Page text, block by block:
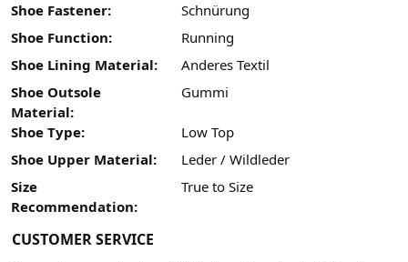
Shoe Fastener:
Schnürung
Shoe Function:
Running
Shoe Lining Material:
Anderes Textil
Shoe Outsole
Material:
Gummi
Shoe Type:
Low Top
Shoe Upper Material:
Leder / Wildleder
Size
Recommendation:
True to Size
CUSTOMER SERVICE